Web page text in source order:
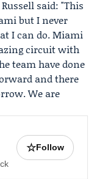
said: "This
but I never
I can do. Miami
circuit with
team have done
and there
We are
☆Follow